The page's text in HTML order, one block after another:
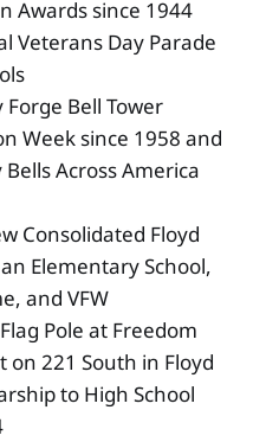
Awards since 1944
Veterans Day Parade
Bell Tower
Week since 1958 and
Across America
Consolidated Floyd
Elementary School,
and VFW
Pole at Freedom
221 South in Floyd
to High School